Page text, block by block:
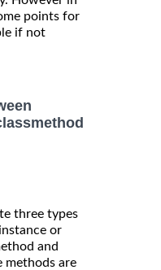
points for
if not
three types
or
and
methods are